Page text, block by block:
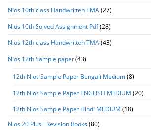
Nios 10th class Handwritten TMA(27)
Nios 10th Solved Assignment Pdf(28)
Nios 12th class Handwritten TMA(43)
Nios 12th Sample paper(43)
12th Nios Sample Paper Bengali Medium(8)
12th Nios Sample Paper ENGLISH MEDIUM (20)
12th Nios Sample Paper Hindi MEDIUM (18)
Nios 20 Plus+ Revision Books(80)